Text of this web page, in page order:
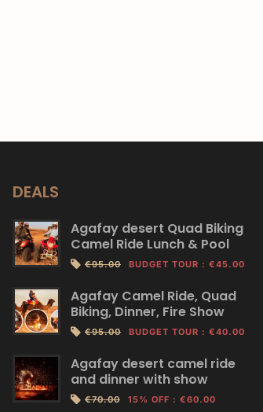
DEALS
Agafay desert Quad Biking
Camel Ride Lunch & Pool
€95.00 BUDGET TOUR : €45.00
Agafay Camel Ride, Quad
Biking, Dinner, Fire Show
€95.00 BUDGET TOUR : €40.00
Agafay desert camel ride
and dinner with show
€70.00 15% OFF : €60.00